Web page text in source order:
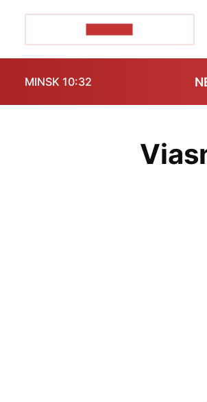
MINSK 10:32